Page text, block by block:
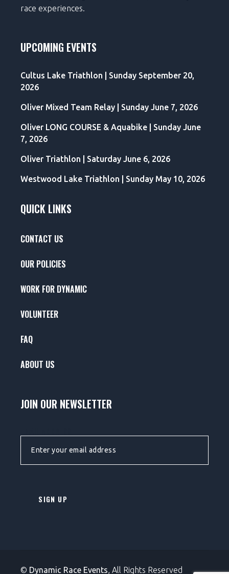
race experiences.
UPCOMING EVENTS
Cultus Lake Triathlon | Sunday September 20,
2026
Oliver Mixed Team Relay | Sunday June 7, 2026
Oliver LONG COURSE & Aquabike | Sunday June
7, 2026
Oliver Triathlon | Saturday June 6, 2026
Westwood Lake Triathlon | Sunday May 10, 2026
QUICK LINKS
CONTACT US
OUR POLICIES
WORK FOR DYNAMIC
VOLUNTEER
FAQ
ABOUT US
JOIN OUR NEWSLETTER
© Dynamic Race Events, All Rights Reserved